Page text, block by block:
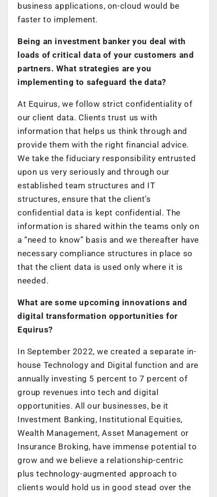
business applications, on-cloud would be
faster to implement.
Being an investment banker you deal with
loads of critical data of your customers and
partners. What strategies are you
implementing to safeguard the data?
At Equirus, we follow strict confidentiality of
our client data. Clients trust us with
information that helps us think through and
provide them with the right financial advice.
We take the fiduciary responsibility entrusted
upon us very seriously and through our
established team structures and IT
structures, ensure that the client’s
confidential data is kept confidential. The
information is shared within the teams only on
a “need to know” basis and we thereafter have
necessary compliance structures in place so
that the client data is used only where it is
needed.
What are some upcoming innovations and
digital transformation opportunities for
Equirus?
In September 2022, we created a separate in-
house Technology and Digital function and are
annually investing 5 percent to 7 percent of
group revenues into tech and digital
opportunities. All our businesses, be it
Investment Banking, Institutional Equities,
Wealth Management, Asset Management or
Insurance Broking, have immense potential to
grow and we believe a relationship-centric
plus technology-augmented approach to
clients would hold us in good stead over the